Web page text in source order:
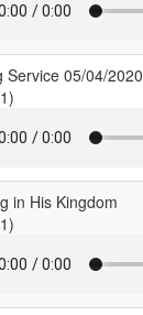
Service 05/04/2020
in His Kingdom